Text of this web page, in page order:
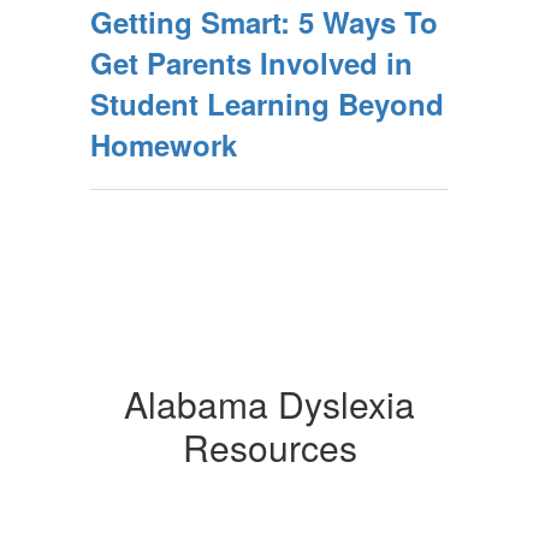
Getting Smart: 5 Ways To
Get Parents Involved in
Student Learning Beyond
Homework
Alabama Dyslexia
Resources